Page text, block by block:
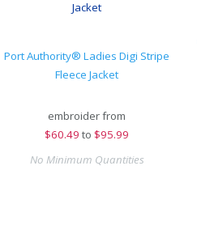
Port Authority® Ladies Digi Stripe
Fleece Jacket
embroider from
$60.49 to $95.99
No Minimum Quantities